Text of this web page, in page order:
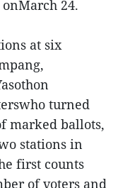
24.
at six
turned
marked ballots,
stations in
first counts
of voters and